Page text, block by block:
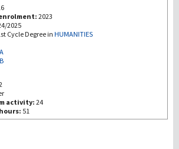
第三使命
2023
2025
Cycle Degree in HUMANITIES
activity: 24
51